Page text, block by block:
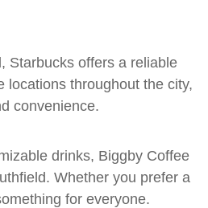
Starbucks offers a reliable
locations throughout the city,
convenience.
drinks, Biggby Coffee
Whether you prefer a
for everyone.